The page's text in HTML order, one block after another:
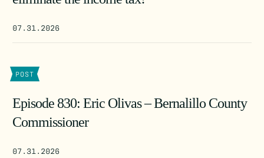
07.31.2026
POST
Episode 830: Eric Olivas – Bernalillo County
Commissioner
07.31.2026